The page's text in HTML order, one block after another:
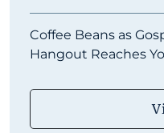
Coffee Beans as
Hangout Reaches